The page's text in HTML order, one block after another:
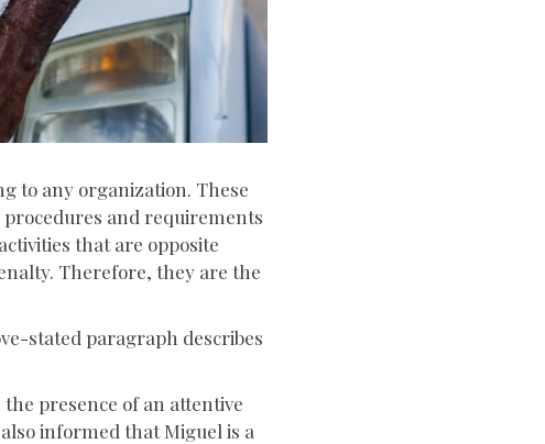
to any organization. These
and requirements
that are opposite
Therefore, they are the
stated paragraph describes
presence of an attentive
informed that Miguel is a